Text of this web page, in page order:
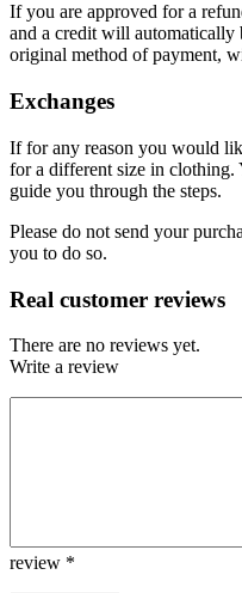
If you are approved for a
and a credit will automatically
original method of payment,
Exchanges
If for any reason you would
for a different size in clothing.
guide you through the steps.
Please do not send your
you to do so.
Real customer reviews
There are no reviews yet.
Write a review
review *